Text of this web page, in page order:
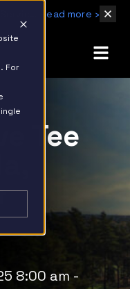
For
Read more ›
Tee
8:00 am -